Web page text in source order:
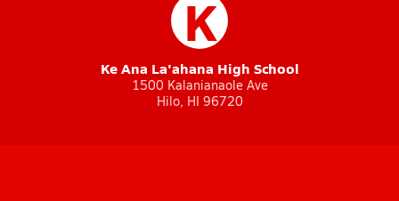
K
Ke Ana La'ahana High School
1500 Kalanianaole Ave
Hilo, HI 96720